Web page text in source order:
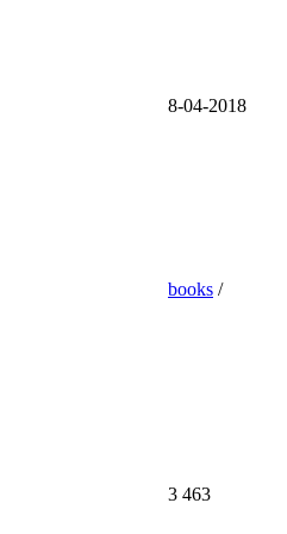
8-04-2018
books /
3 463